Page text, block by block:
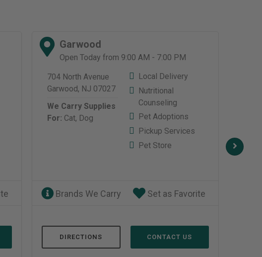
Garwood
Open Today from 9:00 AM - 7:00 PM
704 North Avenue
Garwood, NJ 07027
We Carry Supplies
For: Cat, Dog
Local Delivery
Nutritional
Counseling
Pet Adoptions
Pickup Services
Pet Store
Brands We Carry Set as Favorite
DIRECTIONS CONTACT US